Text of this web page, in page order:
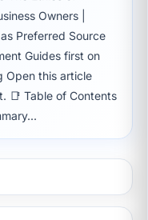
Owners |
Preferred Source
Guides first on
Open this article
📑 Table of Contents